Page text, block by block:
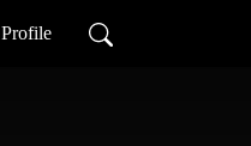
Profile